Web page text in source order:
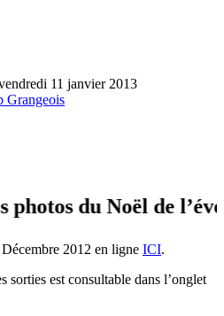
11 janvier 2013
du Noël de l’éveil
2012 en ligne ICI.
sorties est consultable dans l’onglet